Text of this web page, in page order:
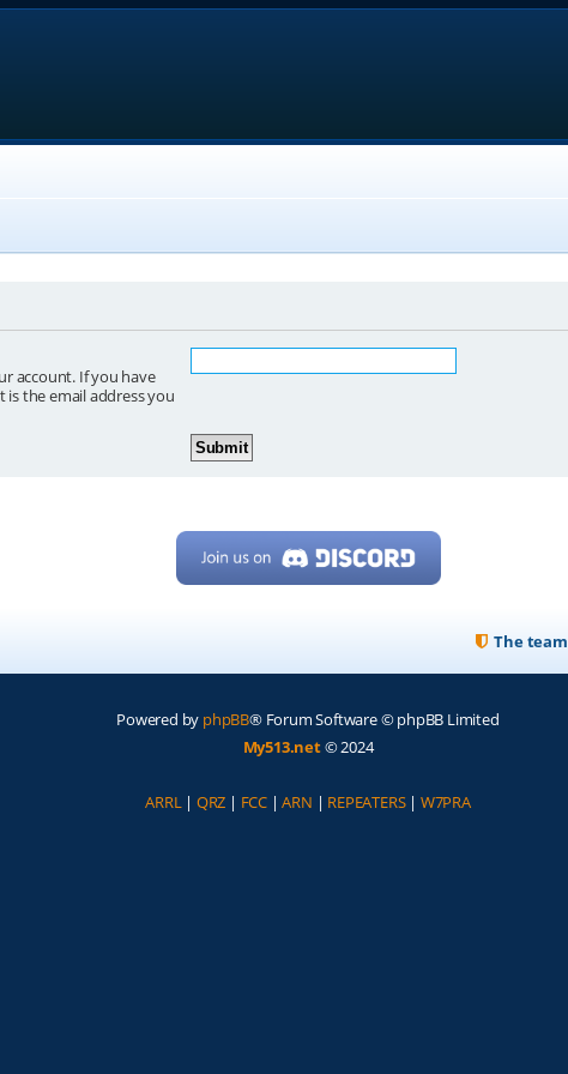
account. If you have
the email address you
The team
Powered by phpBB® Forum Software © phpBB Limited
My513.net© 2024
ARRL | QRZ | FCC |ARN | REPEATERS| W7PRA